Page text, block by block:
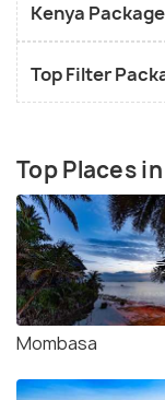
Kenya
Top Filter
Top Places
Mombasa